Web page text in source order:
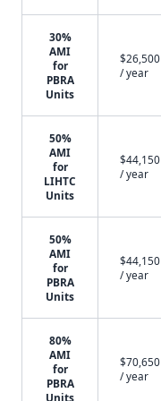
30%
AMI
for
PBRA
Units
$26,500
/ year
50%
AMI
for
LIHTC
Units
$44,150
/ year
50%
AMI
for
PBRA
Units
$44,150
/ year
80%
AMI
for
PBRA
Units
$70,650
/ year